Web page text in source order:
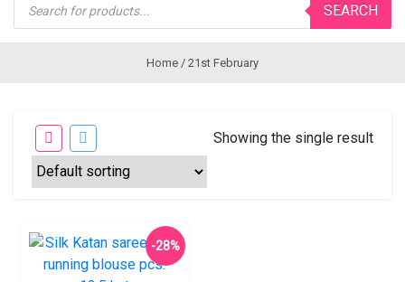
search
SEARCH
Home / 21st February
Showing the single result
-28%